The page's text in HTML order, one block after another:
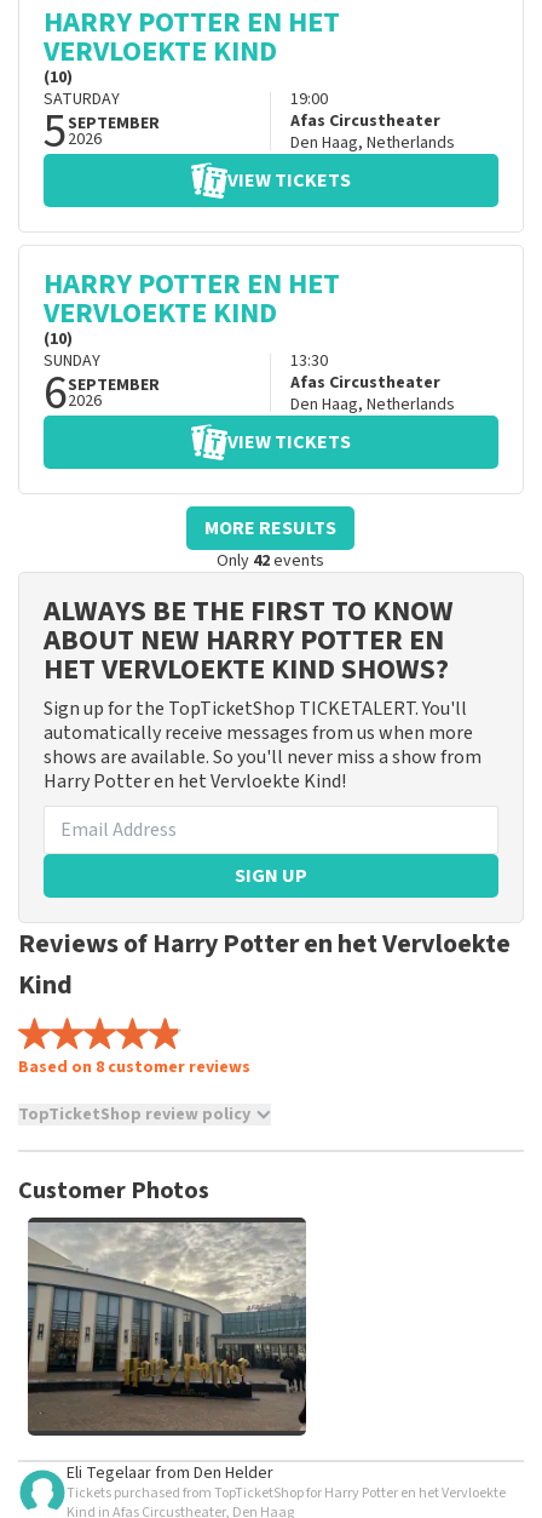
HARRY POTTER EN HET
VERVLOEKTE KIND
(10)
SATURDAY
5SEPTEMBER
2026
19:00
Afas Circustheater
Den Haag, Netherlands
VIEW TICKETS
HARRY POTTER EN HET
VERVLOEKTE KIND
(10)
SUNDAY
6SEPTEMBER
2026
13:30
Afas Circustheater
Den Haag, Netherlands
VIEW TICKETS
MORE RESULTS
Only 42events
ALWAYS BE THE FIRST TO KNOW
ABOUT NEW HARRY POTTER EN
HET VERVLOEKTE KIND SHOWS?
Sign up for the TopTicketShop TICKETALERT. You'll
automatically receive messages from us when more
shows are available. So you'll never miss a show from
Harry Potter en het Vervloekte Kind!
SIGN UP
Reviews of Harry Potter en het Vervloekte
Kind
Based on 8 customer reviews
TopTicketShop review policy
not possible to leave a review if you have not purchased
and/or falsehoods will not be posted. It may take a few
weeks for a review to be posted.
Customer Photos
Eli Tegelaarfrom Den Helder
Tickets purchased from TopTicketShop for Harry Potter en het Vervloekte
Kind in Afas Circustheater, Den Haag